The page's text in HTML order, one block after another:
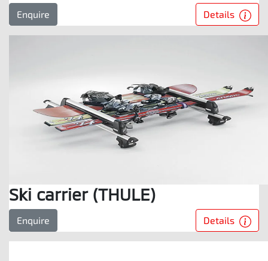
Enquire Details
Ski carrier (THULE)
Enquire Details